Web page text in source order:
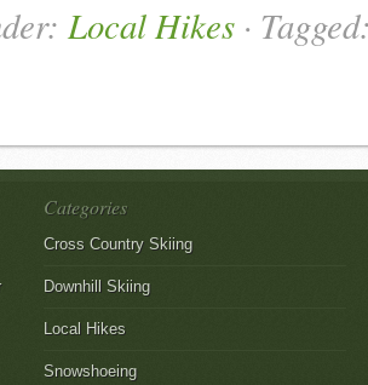
Local Hikes ·
Categories
Cross Country Skiing
Downhill Skiing
Local Hikes
Snowshoeing